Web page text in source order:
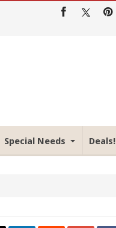
Special Needs Deals!